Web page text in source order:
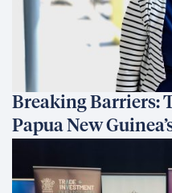
Breaking Barriers:
Papua New